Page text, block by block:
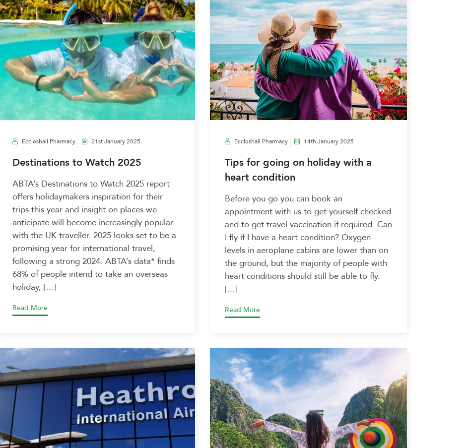
Eccleshall Pharmacy 21st January 2025
Destinations to Watch 2025
ABTA’s Destinations to Watch 2025 report
offers holidaymakers inspiration for their
trips this year and insight on places we
anticipate will become increasingly popular
with the UK traveller. 2025 looks set to be a
promising year for international travel,
following a strong 2024. ABTA’s data* finds
68% of people intend to take an overseas
holiday, […]
Read More
Eccleshall Pharmacy 14th January 2025
Tips for going on holiday with a
heart condition
Before you go you can book an
appointment with us to get yourself checked
and to get travel vaccination if required. Can
I fly if I have a heart condition? Oxygen
levels in aeroplane cabins are lower than on
the ground, but the majority of people with
heart conditions should still be able to fly.
[…]
Read More